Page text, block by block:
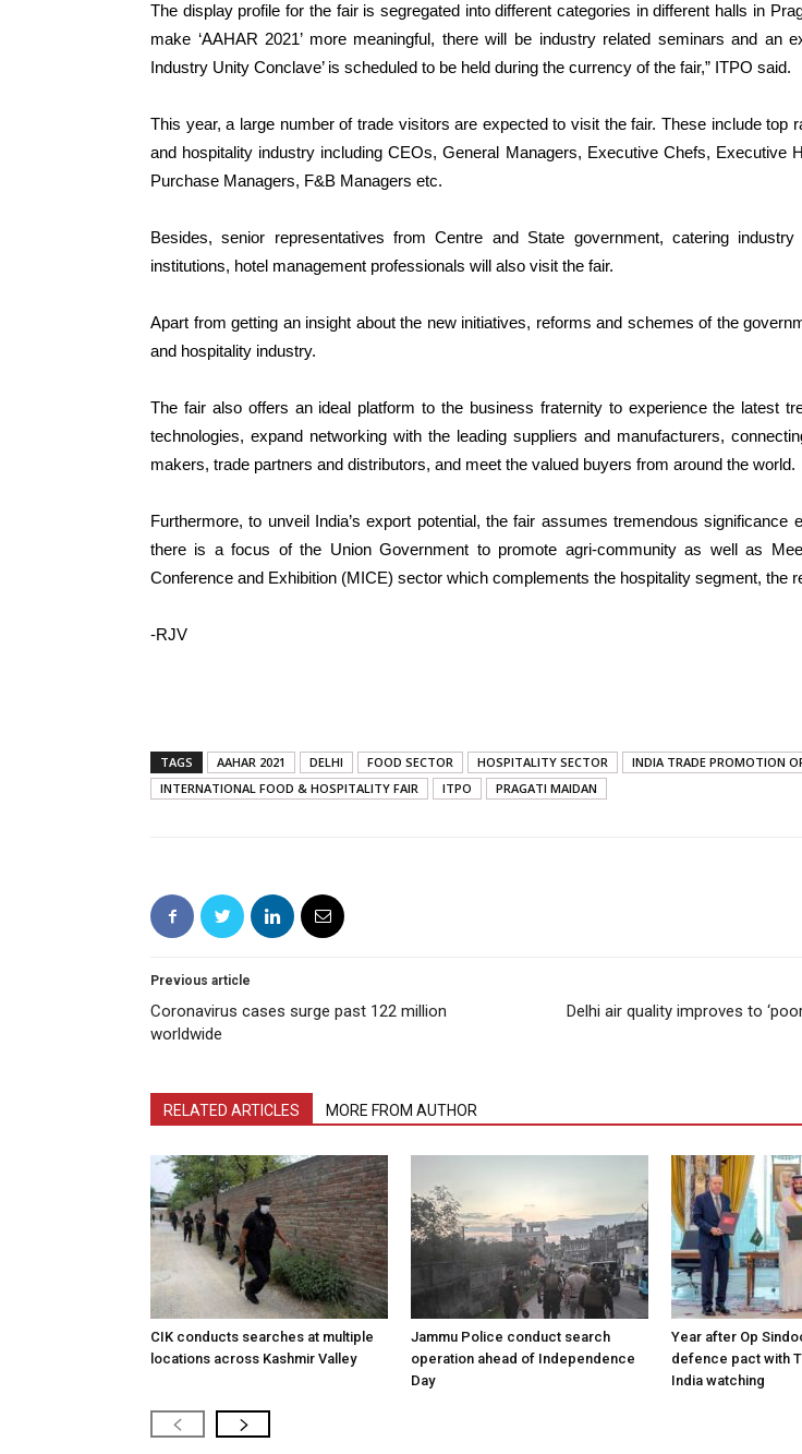
The display profile for the fair is segregated into different categories in different halls in
make ‘AAHAR 2021’ more meaningful, there will be industry related seminars and an
Industry Unity Conclave’ is scheduled to be held during the currency of the fair,” ITPO said.
This year, a large number of trade visitors are expected to visit the fair. These include top
and hospitality industry including CEOs, General Managers, Executive Chefs, Executive
Purchase Managers, F&B Managers etc.
Besides, senior representatives from Centre and State government, catering industry
institutions, hotel management professionals will also visit the fair.
Apart from getting an insight about the new initiatives, reforms and schemes of the
and hospitality industry.
The fair also offers an ideal platform to the business fraternity to experience the latest
technologies, expand networking with the leading suppliers and manufacturers,
makers, trade partners and distributors, and meet the valued buyers from around the world.
Furthermore, to unveil India’s export potential, the fair assumes tremendous significance
there is a focus of the Union Government to promote agri-community as well as
Conference and Exhibition (MICE) sector which complements the hospitality segment, the
-RJV
TAGS AAHAR 2021 DELHI FOOD SECTOR HOSPITALITY SECTOR
INDIA TRADE PROMOTION
INTERNATIONAL FOOD & HOSPITALITY FAIR
ITPO PRAGATI MAIDAN
Previous article
Coronavirus cases surge past 122 million
worldwide
Delhi air quality improves to
RELATED ARTICLES MORE FROM AUTHOR
CIK conducts searches at multiple
locations across Kashmir Valley
Jammu Police conduct search
operation ahead of Independence
Day
Year after Op
defence pact with
India watching